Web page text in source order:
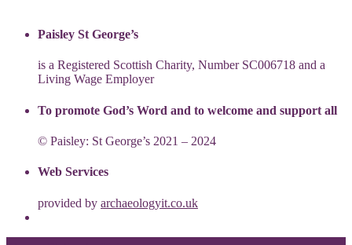
Paisley St George’s
is a Registered Scottish Charity, Number SC006718 and a
Living Wage Employer
To promote God’s Word and to welcome and support all
© Paisley: St George’s 2021 – 2024
Web Services
provided by archaeologyit.co.uk